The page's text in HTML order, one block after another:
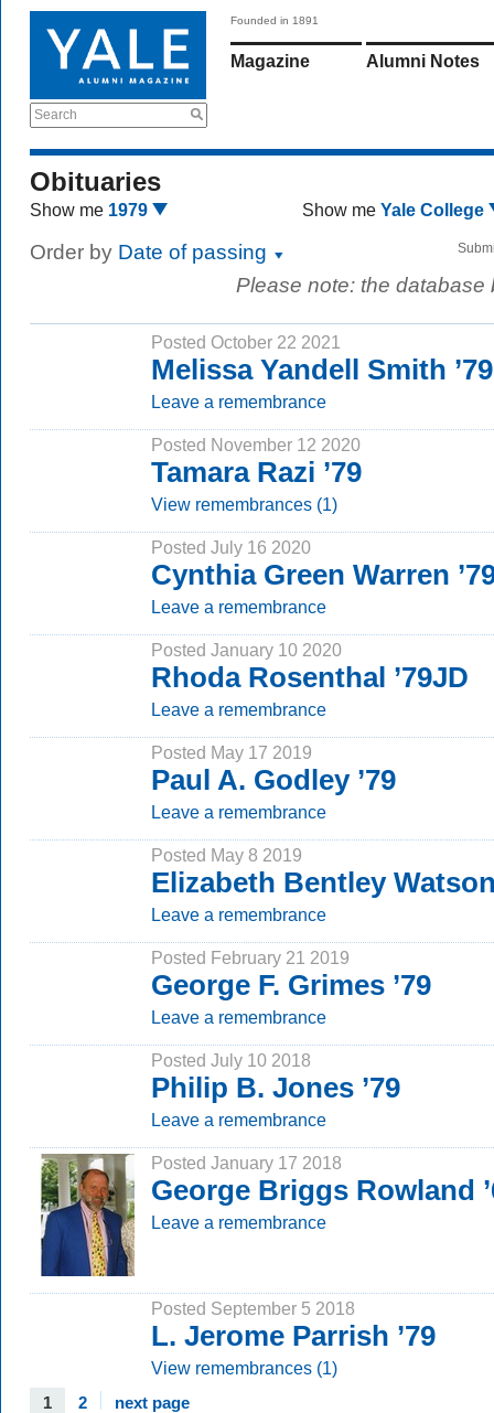
Search
Founded in 1891
Magazine Alumni Notes
Obituaries
Show me 1979 Show me Yale College
Order by Date of passing
Please note: the
Posted October 22 2021
Melissa Yandell Smith
Leave a remembrance
Posted November 12 2020
Tamara Razi ’79
View remembrances (1)
Posted July 16 2020
Cynthia Green Warren
Leave a remembrance
Posted January 10 2020
Rhoda Rosenthal ’79JD
Leave a remembrance
Posted May 17 2019
Paul A. Godley ’79
Leave a remembrance
Posted May 8 2019
Elizabeth Bentley Watson
Leave a remembrance
Posted February 21 2019
George F. Grimes ’79
Leave a remembrance
Posted July 10 2018
Philip B. Jones ’79
Leave a remembrance
Posted January 17 2018
George Briggs Rowland
Leave a remembrance
Posted September 5 2018
L. Jerome Parrish ’79
View remembrances (1)
1 2 next page